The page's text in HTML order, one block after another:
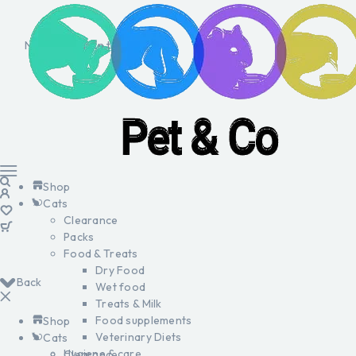
No products in the cart.
Back
Shop
Cats
Shop
Cats
Clearance
Packs
Food & Treats
Dry Food
Wet food
Treats & Milk
Food supplements
Veterinary Diets